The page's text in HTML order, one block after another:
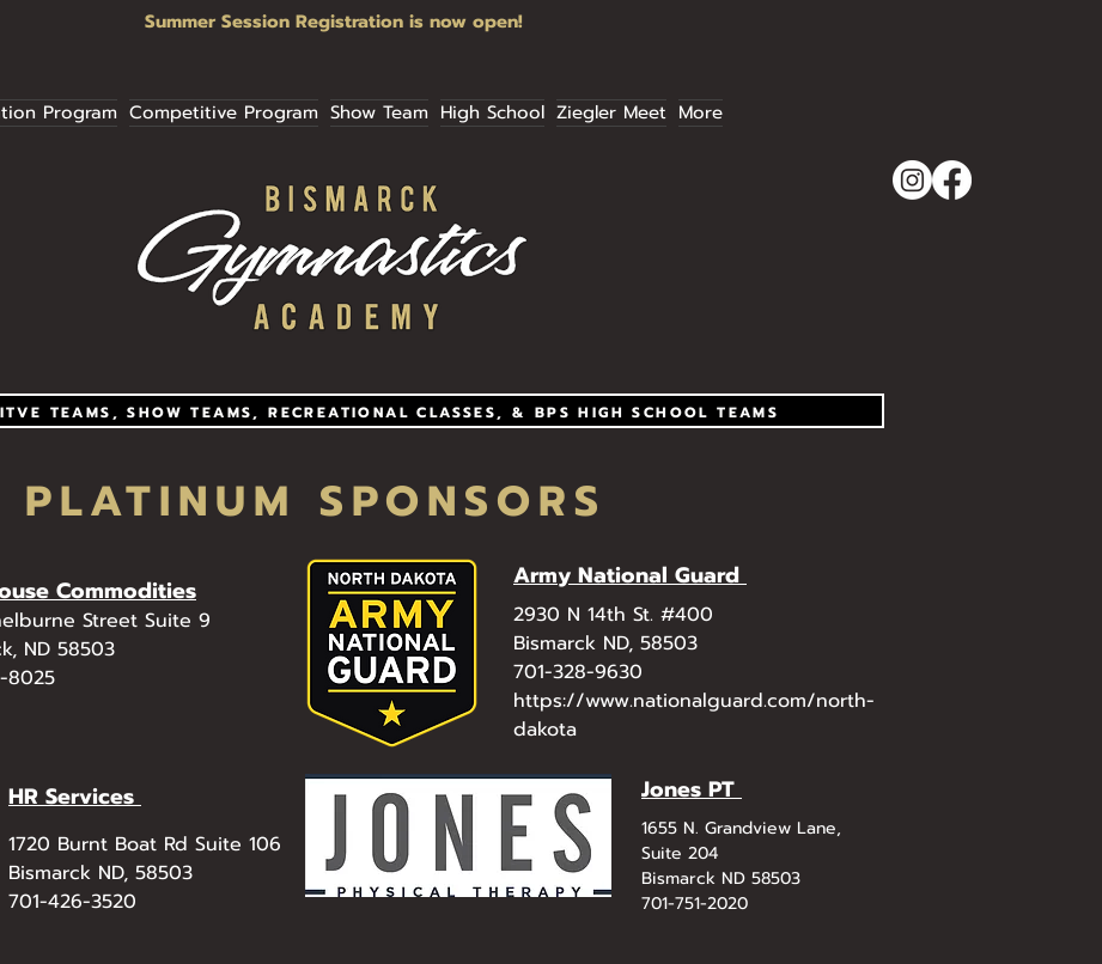
Summer Session Registration is now open!
Program Competitive Program Show Team High School Ziegler Meet More
TEAMS, SHOW TEAMS, RECREATIONAL CLASSES, & BPS HIGH SCHOOL TEAMS
PLATINUM SPONSORS
Commodities
Street Suite 9
ND 58503
8025
Army National Guard
2930 N 14th St. #400
Bismarck ND, 58503
701-328-9630
https://www.nationalguard.com/north-
dakota
HR Services
1720 Burnt Boat Rd Suite 106
Bismarck ND, 58503
701-426-3520
Jones PT
1655 N. Grandview Lane,
Suite 204
Bismarck ND 58503
701-751-2020